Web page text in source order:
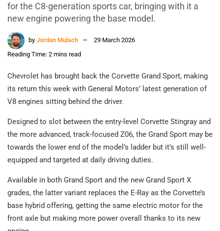
for the C8-generation sports car, bringing with it a
new engine powering the base model.
by Jordan Mulach
29 March 2026
Reading Time: 2 mins read
Chevrolet has brought back the Corvette Grand Sport, making
its return this week with General Motors’ latest generation of
V8 engines sitting behind the driver.
Designed to slot between the entry-level Corvette Stingray and
the more advanced, track-focused Z06, the Grand Sport may be
towards the lower end of the model’s ladder but it’s still well-
equipped and targeted at daily driving duties.
Available in both Grand Sport and the new Grand Sport X
grades, the latter variant replaces the E-Ray as the Corvette’s
base hybrid offering, getting the same electric motor for the
front axle but making more power overall thanks to its new